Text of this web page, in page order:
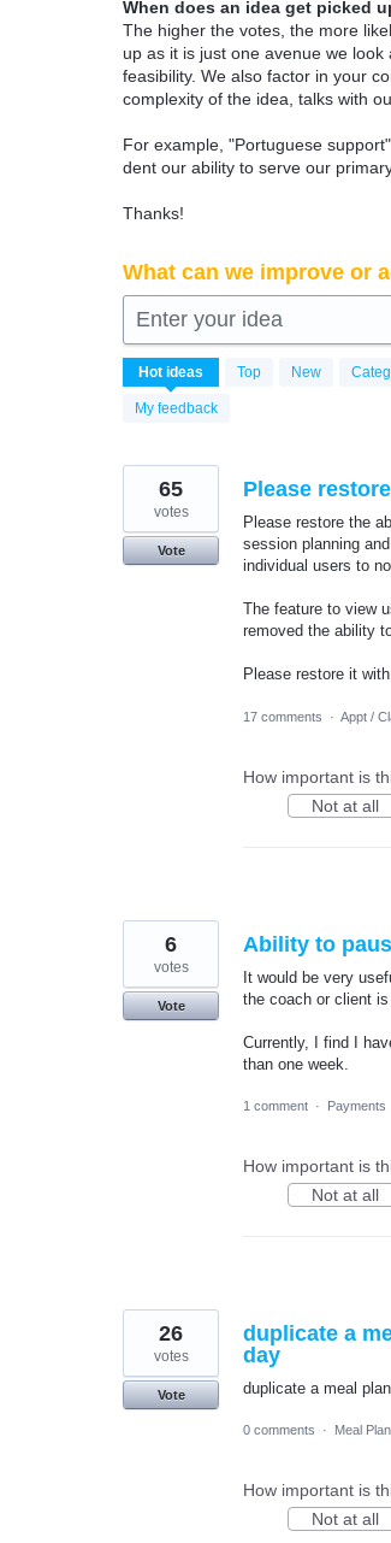
When does an idea get picked
The higher the votes, the more
up as it is just one avenue we
feasibility. We also factor in your
complexity of the idea, talks with
For example, "Portuguese
dent our ability to serve our
Thanks!
What can we improve or
Enter your idea
Hot ideas Top New
My feedback
6339
results
found
Please
Please restore the
session planning
individual users to
The feature to view
removed the ability
Please restore it
65
votes
Vote
17 comments · Appt /
How important is
Not at all
Ability to
It would be very
the coach or client
Currently, I find I
than one week.
6
votes
Vote
1 comment · Payments
How important is
Not at all
duplicate a
day
duplicate a meal
26
votes
Vote
0 comments · Meal
How important is
Not at all